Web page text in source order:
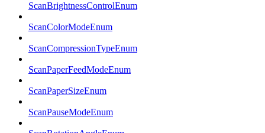
ScanBrightnessControlEnum
ScanColorModeEnum
ScanCompressionTypeEnum
ScanPaperFeedModeEnum
ScanPaperSizeEnum
ScanPauseModeEnum